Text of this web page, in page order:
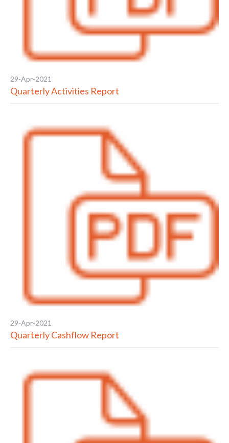
29-Apr-2021
Quarterly Activities Report
29-Apr-2021
Quarterly Cashflow Report